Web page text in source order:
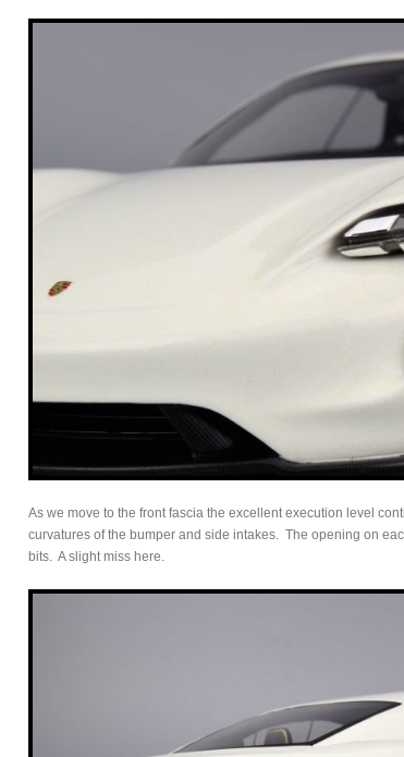
As we move to the front fascia the excellent execution level
curvatures of the bumper and side intakes. The opening on
bits. A slight miss here.